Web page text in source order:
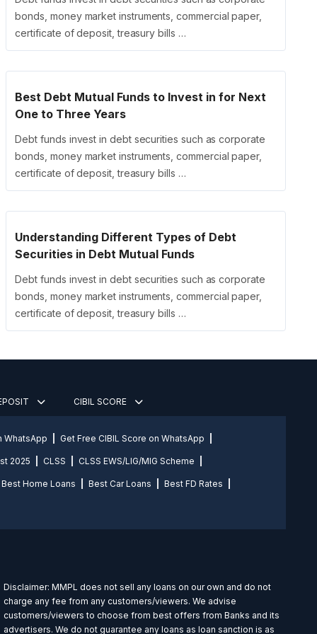
bonds, money market instruments, commercial paper,
certificate of deposit, treasury bills …
Best Debt Mutual Funds to Invest in for Next
One to Three Years
Debt funds invest in debt securities such as corporate
bonds, money market instruments, commercial paper,
certificate of deposit, treasury bills …
Understanding Different Types of Debt
Securities in Debt Mutual Funds
Debt funds invest in debt securities such as corporate
bonds, money market instruments, commercial paper,
certificate of deposit, treasury bills …
CIBIL SCORE
WhatsApp Get Free CIBIL Score on WhatsApp
2025 CLSS CLSS EWS/LIG/MIG Scheme
Best Home Loans Best Car Loans Best FD Rates
Disclaimer: MMPL does not sell any loans on our own and do not
charge any fee from any customers/viewers. We advise
customers/viewers to choose from best offers from Banks and its
advertisers. We do not guarantee any loans as loan sanction is as